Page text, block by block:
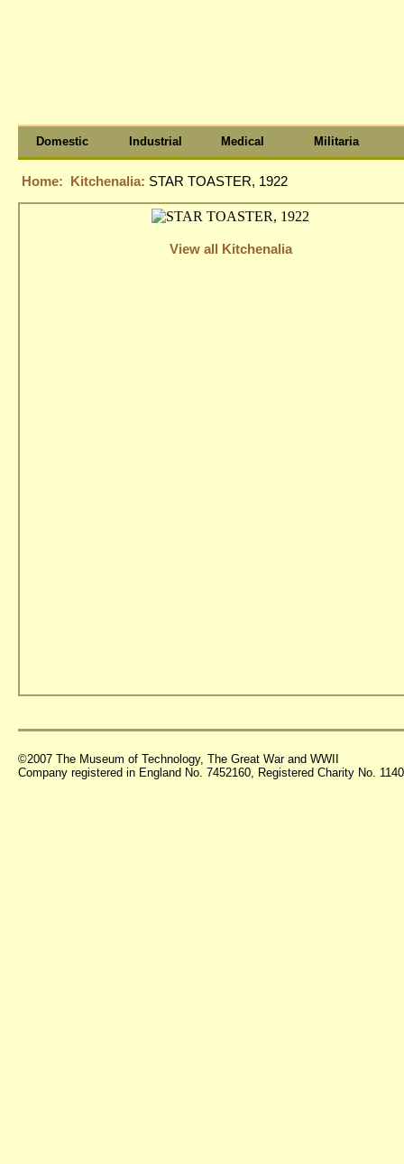
Domestic Industrial Medical Militaria
Home: Kitchenalia: STAR TOASTER, 1922
View all Kitchenalia
©2007 The Museum of Technology, The Great War and WWII
Company registered in England No. 7452160, Registered Charity No.